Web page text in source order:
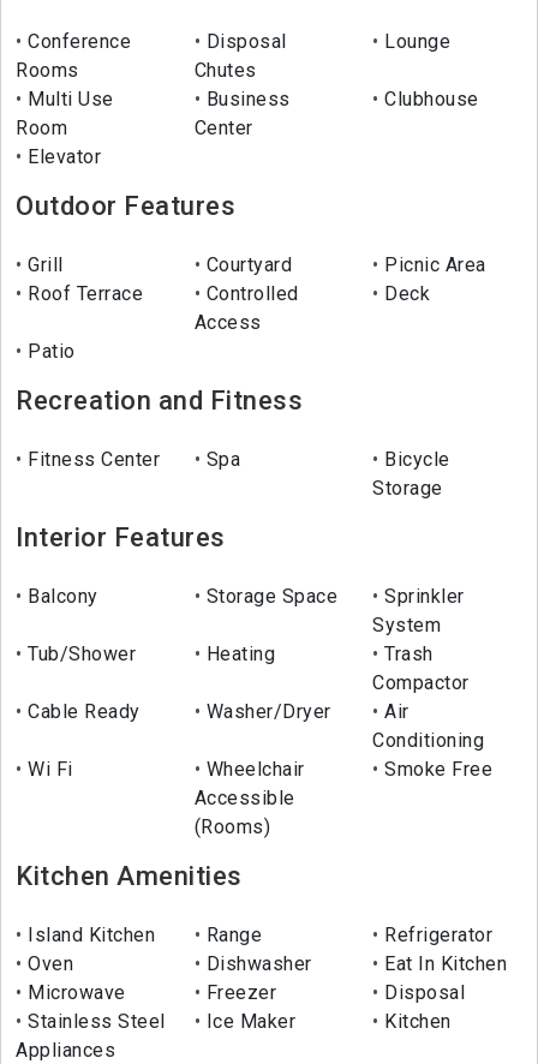
Conference
Rooms
Disposal
Chutes
Lounge
Multi Use
Room
Business
Center
Clubhouse
Elevator
Outdoor Features
Grill Courtyard
Picnic Area
Roof Terrace
Controlled
Access
Deck
Patio
Recreation and Fitness
Fitness Center Spa
Bicycle
Storage
Interior Features
Balcony Storage Space
Sprinkler
System
Tub/Shower
Heating
Trash
Compactor
Cable Ready
Washer/Dryer
Air
Conditioning
Wi Fi
Wheelchair
Accessible
(Rooms)
Smoke Free
Kitchen Amenities
Island Kitchen Range
Refrigerator
Oven
Dishwasher
Eat In Kitchen
Microwave
Freezer
Disposal
Stainless Steel
Appliances
Ice Maker Kitchen